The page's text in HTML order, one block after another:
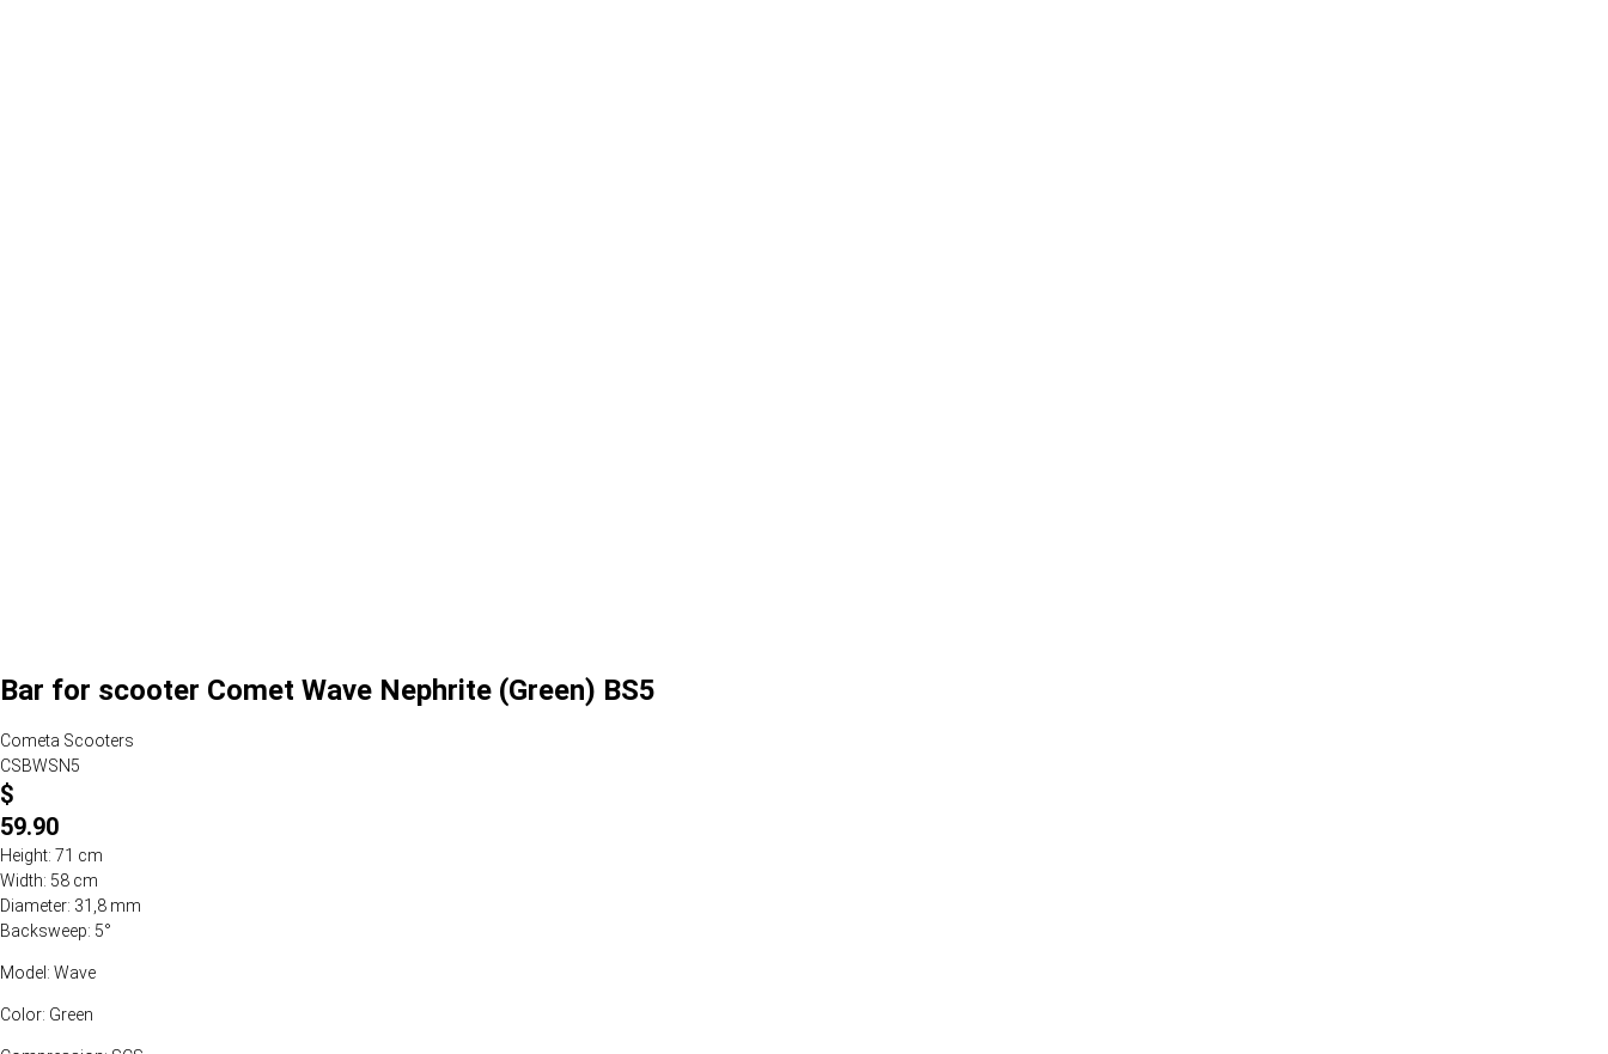
Bar for scooter Comet Wave Nephrite (Green) BS5
Cometa Scooters
CSBWSN5
$
59.90
Height: 71 cm
Width: 58 cm
Diameter: 31,8 mm
Backsweep: 5°
Model: Wave
Color: Green